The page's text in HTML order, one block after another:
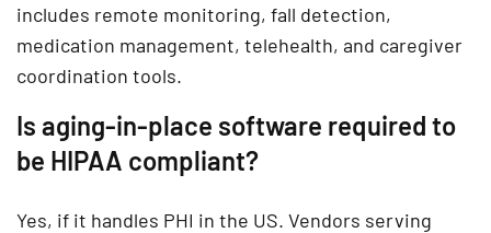
includes remote monitoring, fall detection,
medication management, telehealth, and caregiver
coordination tools.
Is aging-in-place software required to
be HIPAA compliant?
Yes, if it handles PHI in the US. Vendors serving